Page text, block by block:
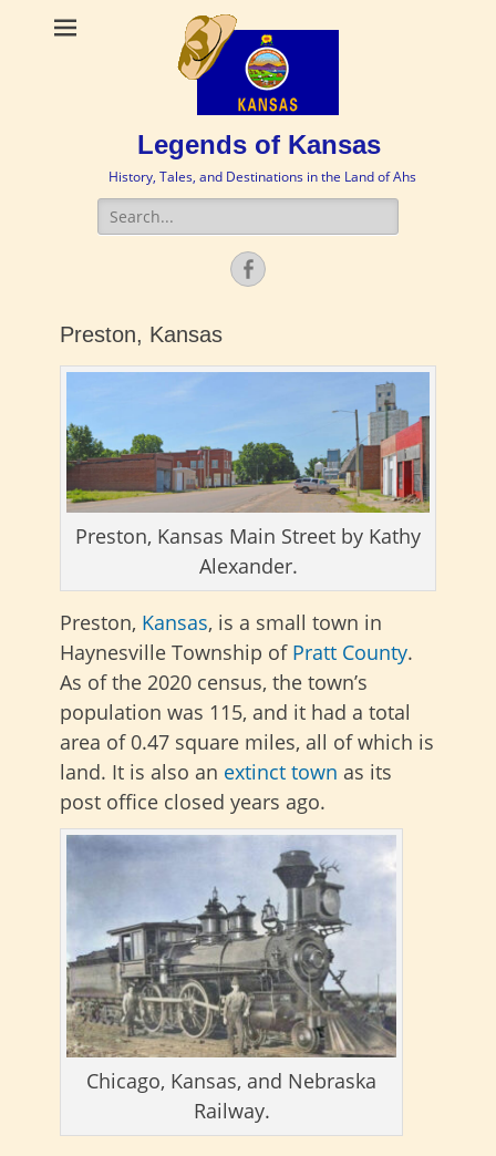
Legends of Kansas
History, Tales, and Destinations in the Land of Ahs
Search
for:
Facebook
Preston, Kansas
Preston, Kansas Main Street by Kathy
Alexander.
Preston, Kansas, is a small town in
Haynesville Township of Pratt County.
As of the 2020 census, the town’s
population was 115, and it had a total
area of 0.47 square miles, all of which is
land. It is also an extinct town as its
post office closed years ago.
Chicago, Kansas, and Nebraska
Railway.